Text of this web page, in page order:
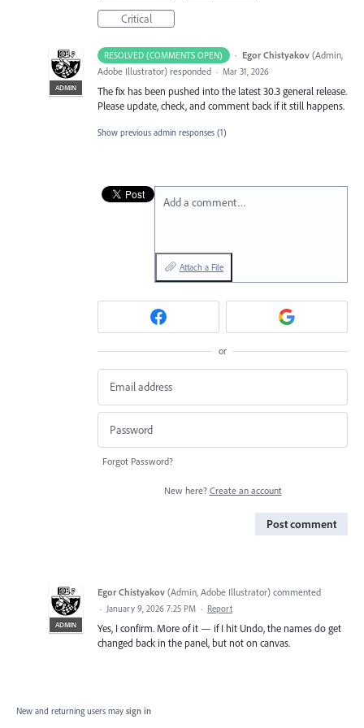
Critical
RESOLVED (COMMENTS OPEN) ·
ADMIN
Egor Chistyakov (Admin,
Adobe Illustrator) responded · Mar 31, 2026
The fix has been pushed into the latest 30.3 general release.
Please update, check, and comment back if it still happens.
Show previous admin responses (1)
Add a comment…
Attach a File
or
Forgot Password?
New here? Create an account
Post comment
ADMIN
Egor Chistyakov (Admin, Adobe Illustrator) commented
· January 9, 2026 7:25 PM · Report
Yes, I confirm. More of it — if I hit Undo, the names do get
changed back in the panel, but not on canvas.
New and returning users may sign in